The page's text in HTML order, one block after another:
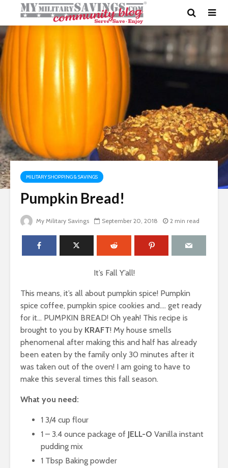
MILITARY SHOPPING & SAVINGS
Pumpkin Bread!
My Military Savings September 20, 2018 2 min read
It’s Fall Y’all!
This means, it’s all about pumpkin spice! Pumpkin
spice coffee, pumpkin spice cookies and…. get ready
for it… PUMPKIN BREAD! Oh yeah! This recipe is
brought to you by KRAFT! My house smells
phenomenal after making this and half has already
been eaten by the family only 30 minutes after it
was taken out of the oven! I am going to have to
make this several times this fall season.
What you need:
1 3/4 cup flour
1 – 3.4 ounce package of JELL-O Vanilla instant
pudding mix
1 Tbsp Baking powder